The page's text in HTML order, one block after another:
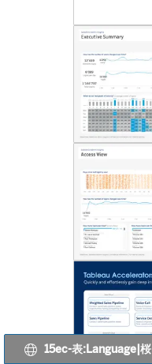
15ec-表:Language|桜